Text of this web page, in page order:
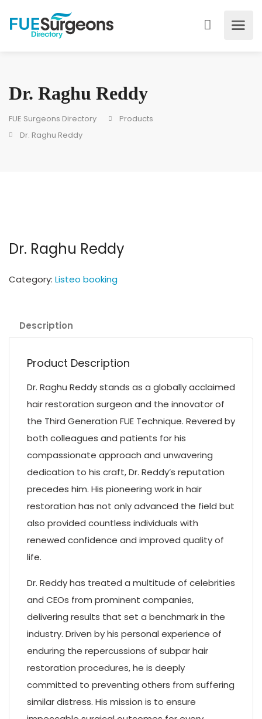
Dr. Raghu Reddy
FUE Surgeons Directory
Products
Dr. Raghu Reddy
Dr. Raghu Reddy
Category: Listeo booking
Description
Product Description
Dr. Raghu Reddy stands as a globally acclaimed
hair restoration surgeon and the innovator of
the Third Generation FUE Technique. Revered by
both colleagues and patients for his
compassionate approach and unwavering
dedication to his craft, Dr. Reddy’s reputation
precedes him. His pioneering work in hair
restoration has not only advanced the field but
also provided countless individuals with
renewed confidence and improved quality of
life.
Dr. Reddy has treated a multitude of celebrities
and CEOs from prominent companies,
delivering results that set a benchmark in the
industry. Driven by his personal experience of
enduring the repercussions of subpar hair
restoration procedures, he is deeply
committed to preventing others from suffering
similar distress. His mission is to ensure